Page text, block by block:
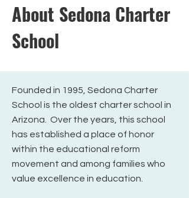
About Sedona Charter
School
Founded in 1995, Sedona Charter
School is the oldest charter school in
Arizona. Over the years, this school
has established a place of honor
within the educational reform
movement and among families who
value excellence in education.